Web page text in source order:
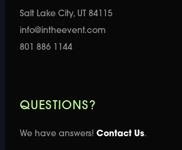
Salt Lake City, UT 84115
info@intheevent.com
801 886 1144
QUESTIONS?
We have answers! Contact Us.